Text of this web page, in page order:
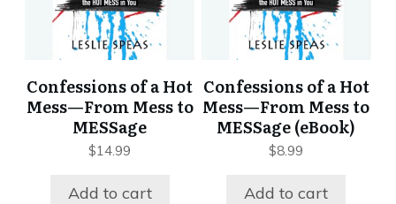
Confessions of a Hot
Mess—From Mess to
MESSage
$14.99
Add to cart
Confessions of a Hot
Mess—From Mess to
MESSage (eBook)
$8.99
Add to cart